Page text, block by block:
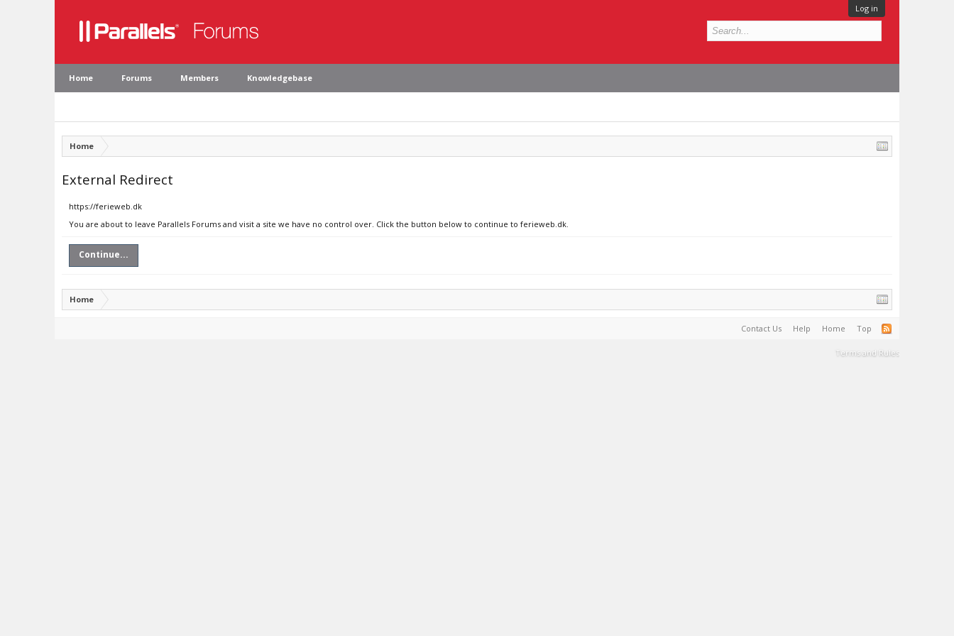
Log in
Home Forums Members Knowledgebase
Home
External Redirect
https://ferieweb.dk
You are about to leave Parallels Forums and visit a site we have no control over. Click the button below to continue to ferieweb.dk.
Continue...
Home
Contact Us Help Home Top
Terms and Rules